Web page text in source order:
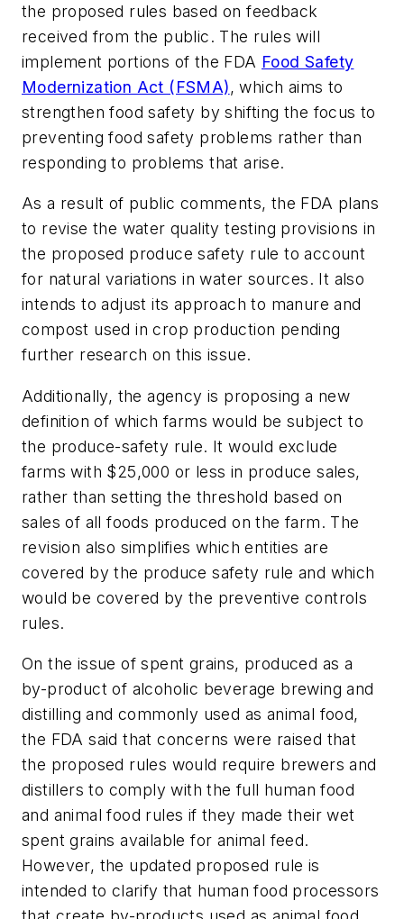
the proposed rules based on feedback
received from the public. The rules will
implement portions of the FDA Food Safety
Modernization Act (FSMA), which aims to
strengthen food safety by shifting the focus to
preventing food safety problems rather than
responding to problems that arise.
As a result of public comments, the FDA plans
to revise the water quality testing provisions in
the proposed produce safety rule to account
for natural variations in water sources. It also
intends to adjust its approach to manure and
compost used in crop production pending
further research on this issue.
Additionally, the agency is proposing a new
definition of which farms would be subject to
the produce-safety rule. It would exclude
farms with $25,000 or less in produce sales,
rather than setting the threshold based on
sales of all foods produced on the farm. The
revision also simplifies which entities are
covered by the produce safety rule and which
would be covered by the preventive controls
rules.
On the issue of spent grains, produced as a
by-product of alcoholic beverage brewing and
distilling and commonly used as animal food,
the FDA said that concerns were raised that
the proposed rules would require brewers and
distillers to comply with the full human food
and animal food rules if they made their wet
spent grains available for animal feed.
However, the updated proposed rule is
intended to clarify that human food processors